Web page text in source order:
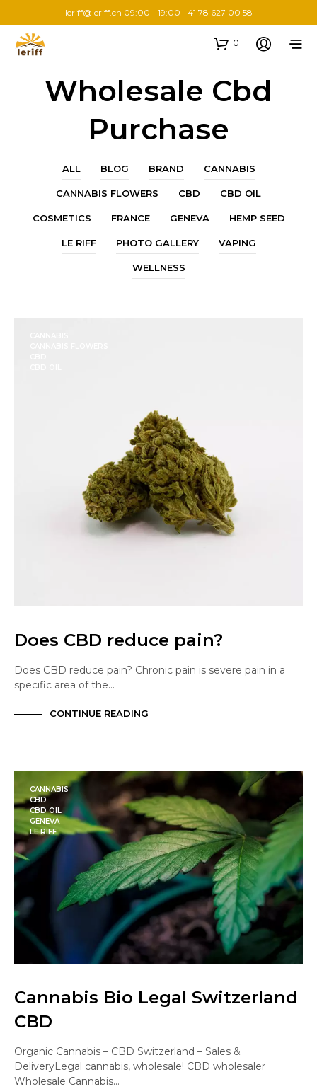
leriff@leriff.ch 09:00 - 19:00 +41 78 627 00 58
0
Wholesale Cbd
Purchase
ALL BLOG BRAND CANNABIS
CANNABIS FLOWERS CBD CBD OIL
COSMETICS FRANCE GENEVA HEMP SEED
LE RIFF PHOTO GALLERY VAPING
WELLNESS
Does CBD reduce pain?
Does CBD reduce pain? Chronic pain is severe pain in a
specific area of the…
CONTINUE READING
CANNABIS
CBD
CBD OIL
GENEVA
LE RIFF
Cannabis Bio Legal Switzerland
CBD
Organic Cannabis – CBD Switzerland – Sales &
DeliveryLegal cannabis, wholesale! CBD wholesaler
Wholesale Cannabis…